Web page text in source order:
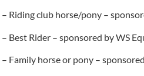
– Riding club horse/pony –
Best Rider – sponsored by WS
– Family horse or pony –